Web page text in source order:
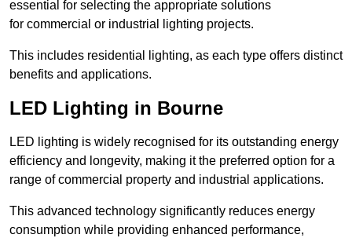
essential for selecting the appropriate solutions
for commercial or industrial lighting projects.
This includes residential lighting, as each type offers distinct
benefits and applications.
LED Lighting in Bourne
LED lighting is widely recognised for its outstanding energy
efficiency and longevity, making it the preferred option for a
range of commercial property and industrial applications.
This advanced technology significantly reduces energy
consumption while providing enhanced performance,